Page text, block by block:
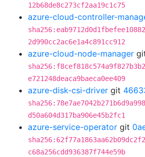
12b68de8c273cf2aa19c1c75
azure-cloud-controller-
2d990cc2ac6e1a4c891cc912
azure-cloud-node-manager
e721248deaca9baeca0ee409
azure-disk-csi-driver git
d50a604d317ba906e45b2fc1
azure-service-operator git
c68a256cdd936387f744e59b